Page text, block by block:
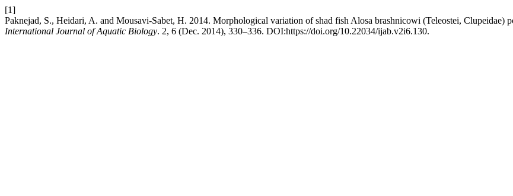
[1]
Paknejad, S., Heidari, A. and Mousavi-Sabet, H. 2014. Morphological variation of shad fish Alosa brashnicowi (Teleostei, Clupeidae)
International Journal of Aquatic Biology. 2, 6 (Dec. 2014), 330–336. DOI:https://doi.org/10.22034/ijab.v2i6.130.